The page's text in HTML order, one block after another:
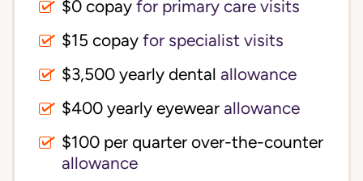
$0 copay for primary care visits
$15 copay for specialist visits
allowance
$400 yearly eyewear allowance
allowance